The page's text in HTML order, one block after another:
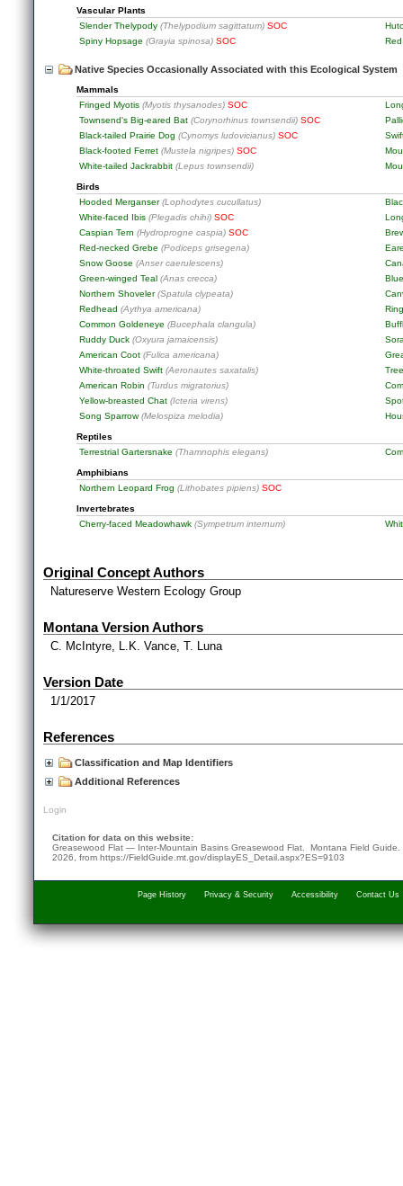
Vascular Plants
Slender Thelypody (Thelypodium sagittatum) SOC
Spiny Hopsage (Grayia spinosa) SOC
Native Species Occasionally Associated with this Ecological System
Mammals
Fringed Myotis (Myotis thysanodes) SOC
Townsend's Big-eared Bat (Corynorhinus townsendii) SOC
Black-tailed Prairie Dog (Cynomys ludovicianus) SOC
Black-footed Ferret (Mustela nigripes) SOC
White-tailed Jackrabbit (Lepus townsendii)
Birds
Hooded Merganser(Lophodytes cucullatus)
White-faced Ibis (Plegadis chihi) SOC
Caspian Tern (Hydroprogne caspia) SOC
Red-necked Grebe (Podiceps grisegena)
Snow Goose (Anser caerulescens)
Green-winged Teal (Anas crecca)
Northern Shoveler(Spatula clypeata)
Redhead (Aythya americana)
Common Goldeneye (Bucephala clangula)
Ruddy Duck (Oxyura jamaicensis)
American Coot (Fulica americana)
White-throated Swift (Aeronautes saxatalis)
American Robin (Turdus migratorius)
Yellow-breasted Chat (Icteria virens)
Song Sparrow(Melospiza melodia)
Reptiles
Terrestrial Gartersnake (Thamnophis elegans)
Amphibians
Northern Leopard Frog (Lithobates pipiens) SOC
Invertebrates
Cherry-faced Meadowhawk (Sympetrum internum)
Original Concept Authors
Natureserve Western Ecology Group
Montana Version Authors
C. McIntyre, L.K. Vance, T. Luna
Version Date
1/1/2017
References
Classification and Map Identifiers
Additional References
Login
Citation for data on this website:
Greasewood Flat — Inter-Mountain Basins Greasewood Flat. Montana Field
2026 , from https://FieldGuide.mt.gov/displayES_Detail.aspx?ES=9103
Page History Privacy & Security Accessibility Contact Us